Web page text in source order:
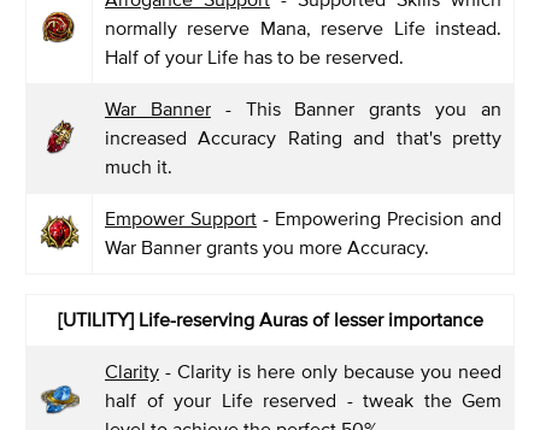
normally reserve Mana, reserve Life instead.
Half of your Life has to be reserved.
War Banner- This Banner grants you an
increased Accuracy Rating and that's pretty
much it.
Empower Support - Empowering Precision and
War Banner grants you more Accuracy.
[UTILITY] Life-reserving Auras of lesser importance
Clarity - Clarity is here only because you need
half of your Life reserved - tweak the Gem